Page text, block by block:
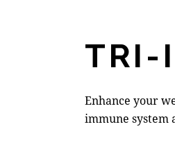
TRI-
Enhance your
immune system